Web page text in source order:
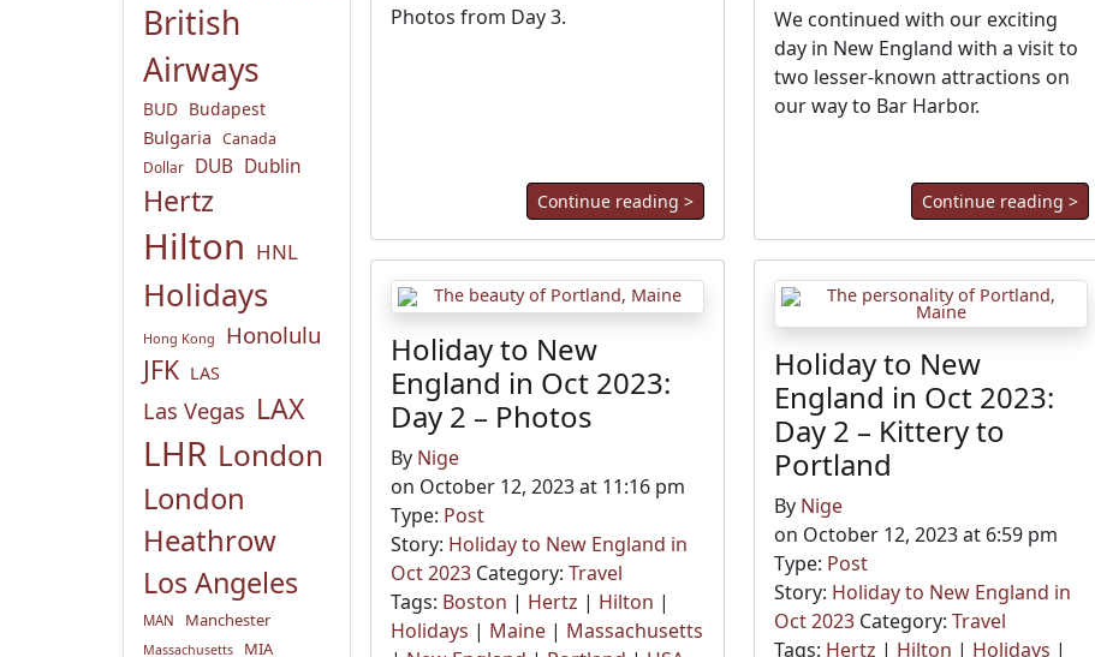
British
Airways
BUD Budapest
Bulgaria Canada
Dollar DUB Dublin
Hertz
Hilton HNL
Holidays
Hong Kong Honolulu
JFK LAS
Las Vegas LAX
LHR London
London
Heathrow
Los Angeles
MAN Manchester
Massachusetts
MIA
Photos from Day 3.
Continue reading >
We continued with our exciting
day in New England with a visit to
two lesser-known attractions on
our way to Bar Harbor.
Continue reading >
Holiday to New
England in Oct 2023:
Day 2 – Photos
By Nige
on October 12, 2023 at 11:16 pm
Type: Post
Story: Holiday to New England in
Oct 2023 Category: Travel
Tags: Boston | Hertz | Hilton |
Holidays | Maine | Massachusetts
Holiday to New
England in Oct 2023:
Day 2 – Kittery to
Portland
By Nige
on October 12, 2023 at 6:59 pm
Type: Post
Story: Holiday to New England in
Oct 2023 Category:Travel
Tags: Hertz | Hilton | Holidays |